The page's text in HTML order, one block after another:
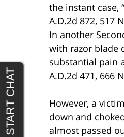
the instant case,
A.D.2d 872, 517
In another
with razor blade
substantial pain
A.D.2d 471, 666
However, a
down and
almost passed